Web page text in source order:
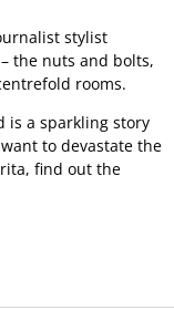
stylist
the nuts and bolts,
rooms.
is a sparkling story
to devastate the
find out the